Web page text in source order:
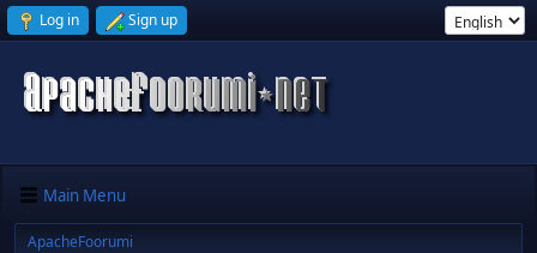
Log in Sign up
Main Menu
ApacheFoorumi